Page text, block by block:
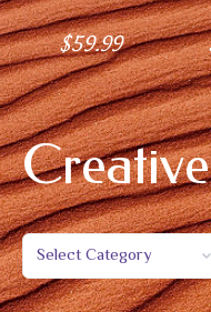
$59.99